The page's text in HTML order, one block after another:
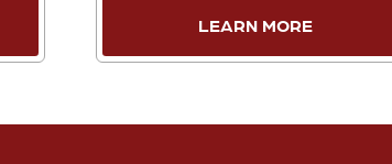
LEARN MORE